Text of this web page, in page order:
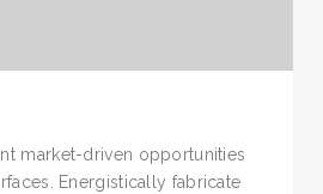
market-driven opportunities
Energistically fabricate